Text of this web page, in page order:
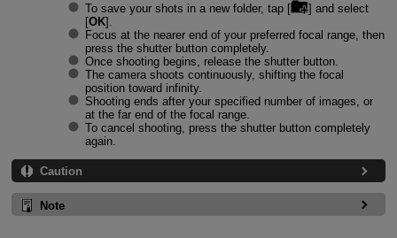
To save your shots in a new folder, tap [
] and select
[OK].
Focus at the nearer end of your preferred focal range, then
press the shutter button completely.
Once shooting begins, release the shutter button.
The camera shoots continuously, shifting the focal
position toward infinity.
Shooting ends after your specified number of images, or
at the far end of the focal range.
To cancel shooting, press the shutter button completely
again.
Caution
Note